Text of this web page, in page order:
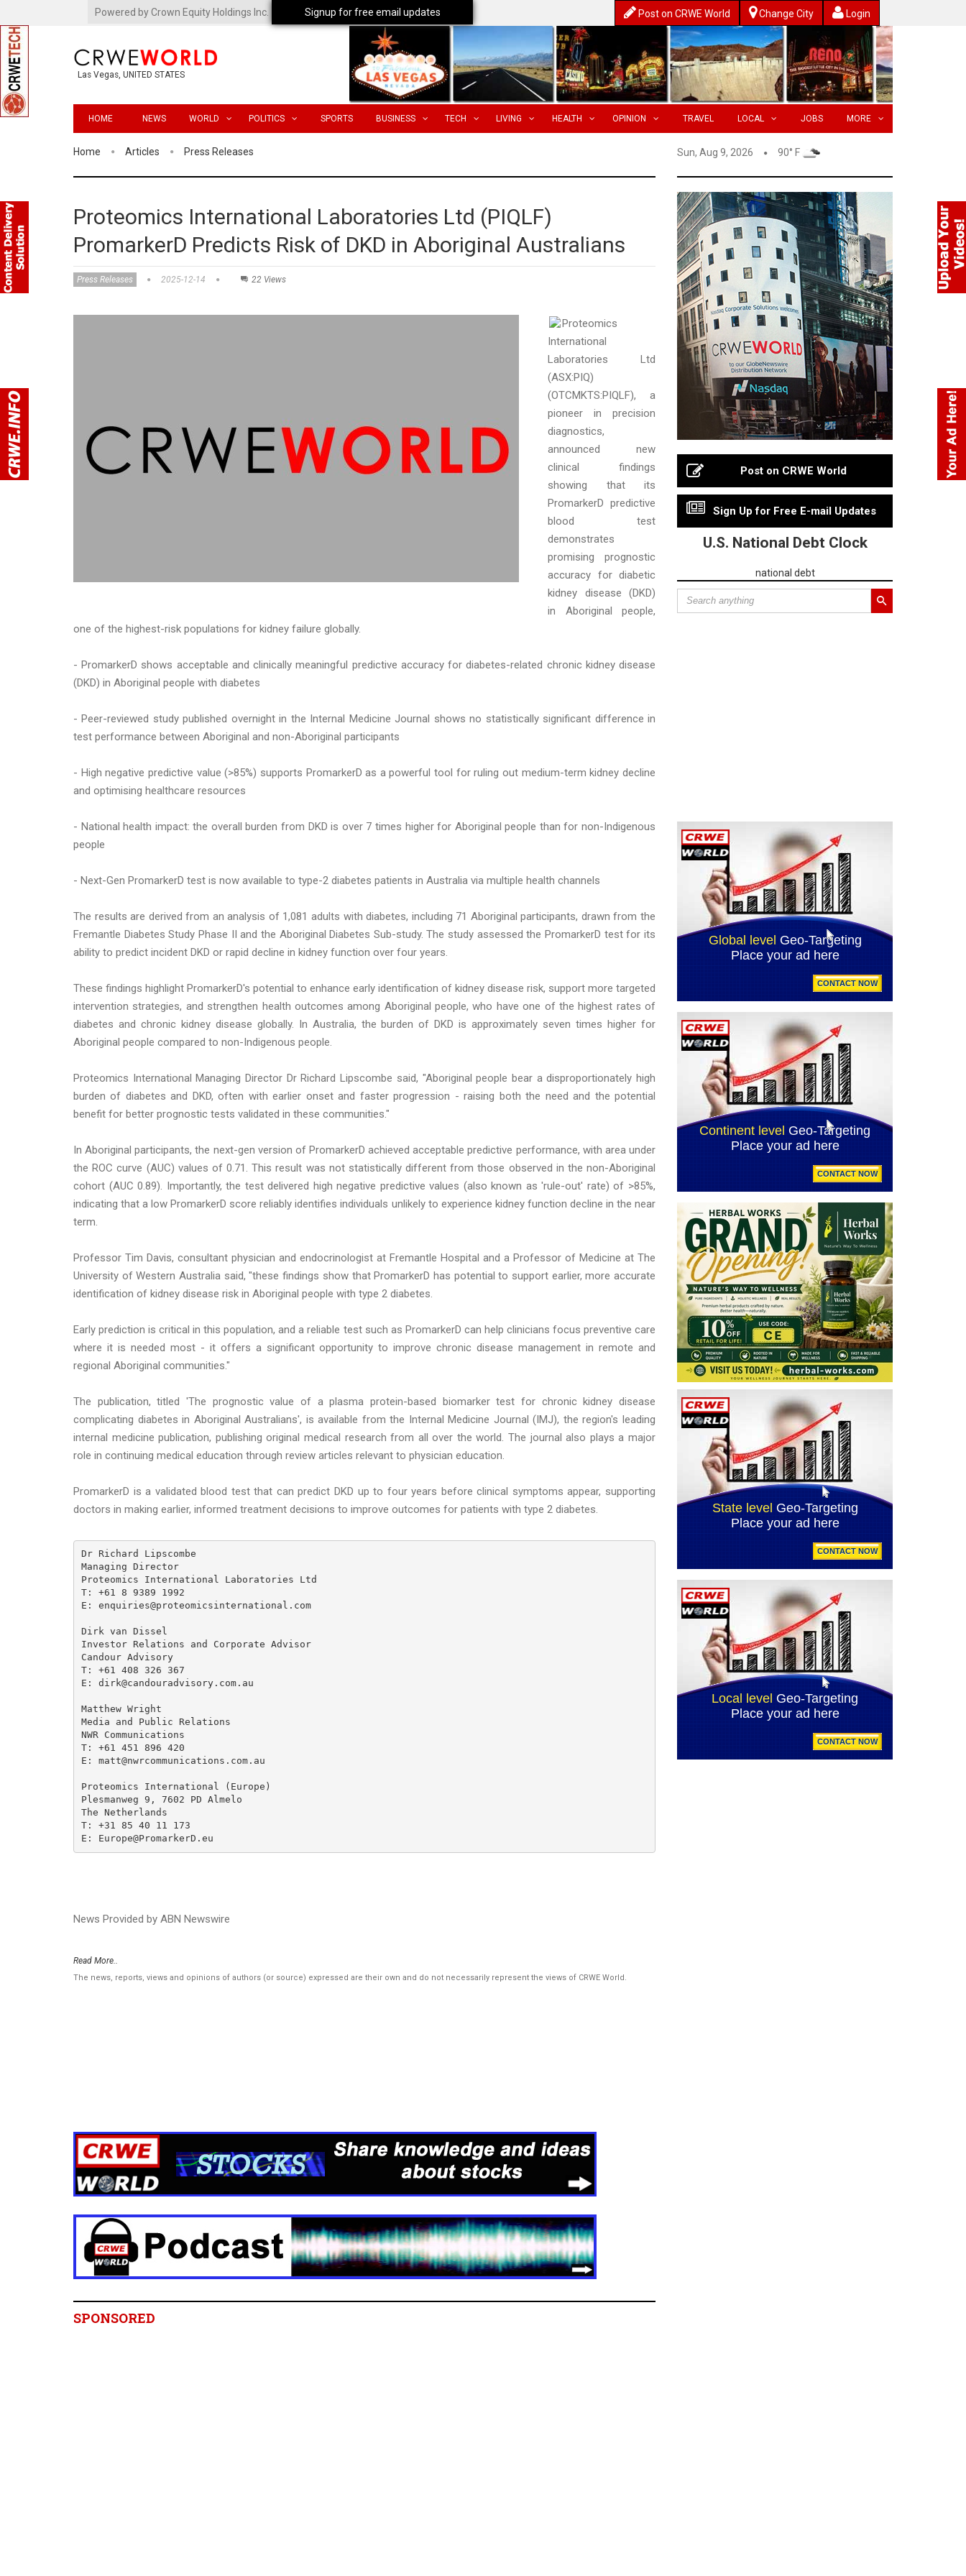
Powered by Crown Equity Holdings Inc. Post on CRWE World Change City Login
Las Vegas, UNITED STATES
HOME NEWS WORLD POLITICS SPORTS BUSINESS TECH LIVING HEALTH OPINION TRAVEL LOCAL JOBS MORE
Home Articles Press Releases Sun, Aug 9, 2026 90° F
Proteomics International Laboratories Ltd (PIQLF)
PromarkerD Predicts Risk of DKD in Aboriginal Australians
Press Releases 2025-12-14 22 Views
Proteomics
International
Laboratories Ltd
(ASX:PIQ)
(OTCMKTS:PIQLF), a
pioneer in precision
diagnostics,
announced new
clinical findings
showing that its
PromarkerD predictive
blood test
demonstrates
promising prognostic
accuracy for diabetic
kidney disease (DKD)
in Aboriginal people,
one of the highest-risk populations for kidney failure globally.
- PromarkerD shows acceptable and clinically meaningful predictive accuracy for diabetes-related chronic kidney disease
(DKD) in Aboriginal people with diabetes
- Peer-reviewed study published overnight in the Internal Medicine Journal shows no statistically significant difference in
test performance between Aboriginal and non-Aboriginal participants
- High negative predictive value (>85%) supports PromarkerD as a powerful tool for ruling out medium-term kidney decline
and optimising healthcare resources
- National health impact: the overall burden from DKD is over 7 times higher for Aboriginal people than for non-Indigenous
people
- Next-Gen PromarkerD test is now available to type-2 diabetes patients in Australia via multiple health channels
The results are derived from an analysis of 1,081 adults with diabetes, including 71 Aboriginal participants, drawn from the
Fremantle Diabetes Study Phase II and the Aboriginal Diabetes Sub-study. The study assessed the PromarkerD test for its
ability to predict incident DKD or rapid decline in kidney function over four years.
These findings highlight PromarkerD's potential to enhance early identification of kidney disease risk, support more targeted
intervention strategies, and strengthen health outcomes among Aboriginal people, who have one of the highest rates of
diabetes and chronic kidney disease globally. In Australia, the burden of DKD is approximately seven times higher for
Aboriginal people compared to non-Indigenous people.
Proteomics International Managing Director Dr Richard Lipscombe said, "Aboriginal people bear a disproportionately high
burden of diabetes and DKD, often with earlier onset and faster progression - raising both the need and the potential
benefit for better prognostic tests validated in these communities."
In Aboriginal participants, the next-gen version of PromarkerD achieved acceptable predictive performance, with area under
the ROC curve (AUC) values of 0.71. This result was not statistically different from those observed in the non-Aboriginal
cohort (AUC 0.89). Importantly, the test delivered high negative predictive values (also known as 'rule-out' rate) of >85%,
indicating that a low PromarkerD score reliably identifies individuals unlikely to experience kidney function decline in the near
term.
Professor Tim Davis, consultant physician and endocrinologist at Fremantle Hospital and a Professor of Medicine at The
University of Western Australia said, "these findings show that PromarkerD has potential to support earlier, more accurate
identification of kidney disease risk in Aboriginal people with type 2 diabetes.
Early prediction is critical in this population, and a reliable test such as PromarkerD can help clinicians focus preventive care
where it is needed most - it offers a significant opportunity to improve chronic disease management in remote and
regional Aboriginal communities."
The publication, titled 'The prognostic value of a plasma protein-based biomarker test for chronic kidney disease
complicating diabetes in Aboriginal Australians', is available from the Internal Medicine Journal (IMJ), the region's leading
internal medicine publication, publishing original medical research from all over the world. The journal also plays a major
role in continuing medical education through review articles relevant to physician education.
PromarkerD is a validated blood test that can predict DKD up to four years before clinical symptoms appear, supporting
doctors in making earlier, informed treatment decisions to improve outcomes for patients with type 2 diabetes.
Dr Richard Lipscombe
Managing Director
Proteomics International Laboratories Ltd
T: +61 8 9389 1992
E: enquiries@proteomicsinternational.com
Dirk van Dissel
Investor Relations and Corporate Advisor
Candour Advisory
T: +61 408 326 367
E: dirk@candouradvisory.com.au
Matthew Wright
Media and Public Relations
NWR Communications
T: +61 451 896 420
E: matt@nwrcommunications.com.au
Proteomics International (Europe)
Plesmanweg 9, 7602 PD Almelo
The Netherlands
T: +31 85 40 11 173
E: Europe@PromarkerD.eu
News Provided by ABN Newswire
Read More..
The news, reports, views and opinions of authors (or source) expressed are their own and do not necessarily represent the views of CRWE World.
SPONSORED
Post on CRWE World
Sign Up for Free E-mail Updates
U.S. National Debt Clock
national debt
Signup for free email updates